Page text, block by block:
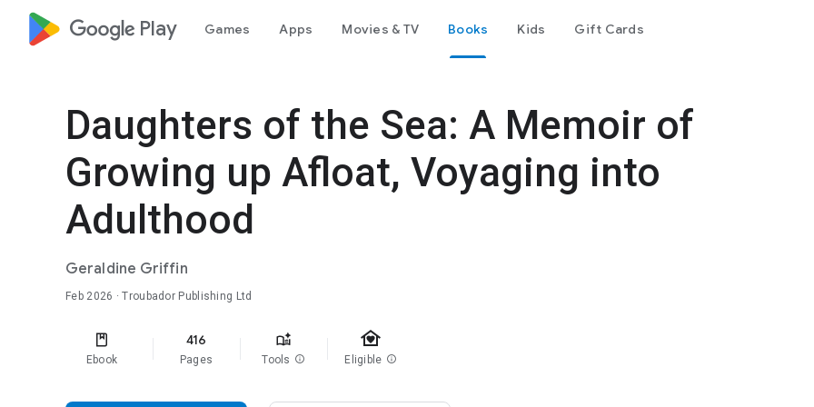
google_logo Play Games Apps Movies & TV Books Kids Gift Cards
Daughters of the Sea: A Memoir of
Growing up Afloat, Voyaging into
Adulthood
Geraldine Griffin
Feb 2026 · Troubador Publishing Ltd
Ebook
416
Pages Tools info
family_home
Eligible info